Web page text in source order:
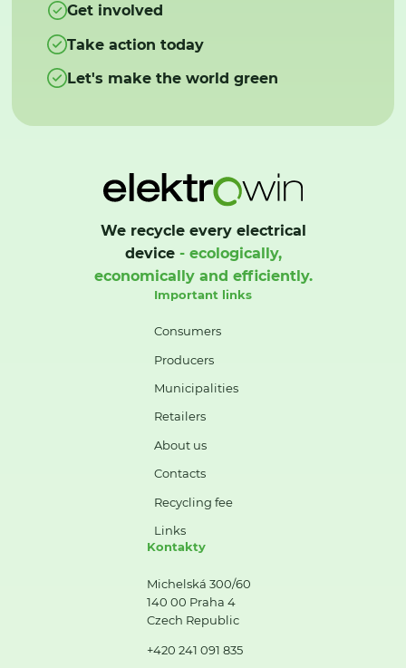
Get involved
Take action today
Let's make the world green
We recycle every electrical
device- ecologically,
economically and efficiently.
Important links
Consumers
Producers
Municipalities
Retailers
About us
Contacts
Recycling fee
Links
Kontakty
Michelská 300/60
140 00 Praha 4
Czech Republic
+420 241 091 835